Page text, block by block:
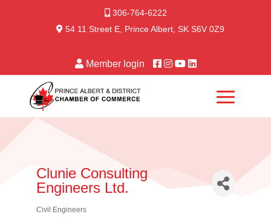
306-764-6222
54 11 Street E, Prince Albert, SK S6V 0Z9
Member login
Clunie Consulting
Engineers Ltd.
Civil Engineers